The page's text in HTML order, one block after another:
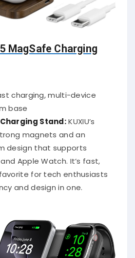
MagSafe Charging
charging, multi-device
base
Stand:KUXIU’s
magnets and an
design that supports
Apple Watch. It’s fast,
for tech enthusiasts
and design in one.